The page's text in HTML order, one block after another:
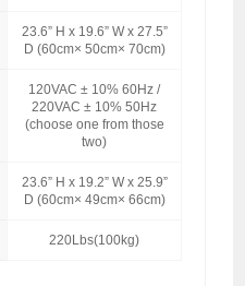
23.6” H x 19.6” W x 27.5”
D (60cm× 50cm× 70cm)
120VAC ± 10% 60Hz /
220VAC ± 10% 50Hz
(choose one from those
two)
23.6” H x 19.2” W x 25.9”
D (60cm× 49cm× 66cm)
220Lbs(100kg)